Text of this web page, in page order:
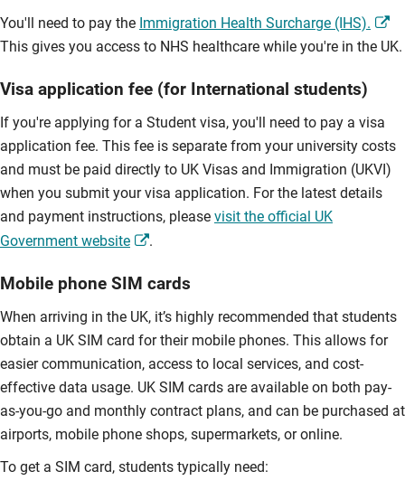
You'll need to pay the Immigration Health Surcharge (IHS).
This gives you access to NHS healthcare while you're in the UK.
Visa application fee (for International students)
If you're applying for a Student visa, you'll need to pay a visa
application fee. This fee is separate from your university costs
and must be paid directly to UK Visas and Immigration (UKVI)
when you submit your visa application. For the latest details
and payment instructions, please visit the official UK
Government website
.
Mobile phone SIM cards
When arriving in the UK, it’s highly recommended that students
obtain a UK SIM card for their mobile phones. This allows for
easier communication, access to local services, and cost-
effective data usage. UK SIM cards are available on both pay-
as-you-go and monthly contract plans, and can be purchased at
airports, mobile phone shops, supermarkets, or online.
To get a SIM card, students typically need: